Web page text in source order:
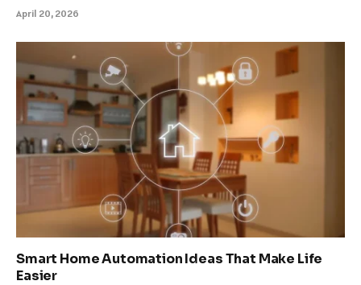
April 20, 2026
Smart Home Automation Ideas That Make Life
Easier